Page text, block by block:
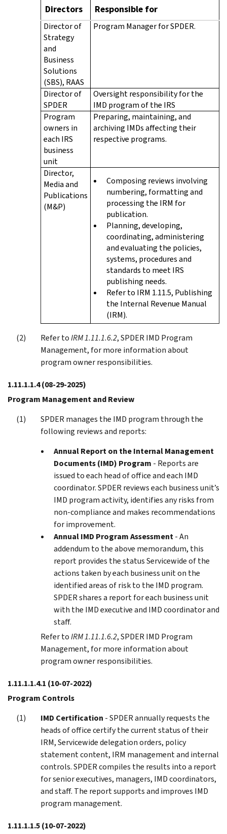
Directors
Responsible for
Director of
Strategy
and
Business
Solutions
(SBS), RAAS
Program Manager for SPDER.
Director of
SPDER
Oversight responsibility for the
IMD program of the IRS
Program
owners in
each IRS
business
unit
Preparing, maintaining, and
archiving IMDs affecting their
respective programs.
Director,
Media and
Publications
(M&P)
Composing reviews involving
numbering, formatting and
processing the IRM for
publication.
Planning, developing,
coordinating, administering
and evaluating the policies,
systems, procedures and
standards to meet IRS
publishing needs.
Refer to IRM 1.11.5, Publishing
the Internal Revenue Manual
(IRM).
Refer toIRM 1.11.1.6.2, SPDER IMD Program
Management, for more information about
program owner responsibilities.
1.11.1.1.4(08-29-2025)
Program Management and Review
SPDER manages the IMD program through the
following reviews and reports:
Annual Report on the Internal Management
Documents (IMD) Program - Reports are
issued to each head of office and each IMD
coordinator. SPDER reviews each business unit’s
IMD program activity, identifies any risks from
non-compliance and makes recommendations
for improvement.
Annual IMD Program Assessment- An
addendum to the above memorandum, this
report provides the status Servicewide of the
actions taken by each business unit on the
identified areas of risk to the IMD program.
SPDER shares a report for each business unit
with the IMD executive and IMD coordinator and
staff.
Refer toIRM 1.11.1.6.2, SPDER IMD Program
Management, for more information about
program owner responsibilities.
1.11.1.1.4.1 (10-07-2022)
Program Controls
IMD Certification - SPDER annually requests the
heads of office certify the current status of their
IRM, Servicewide delegation orders, policy
statement content, IRM management and internal
controls. SPDER compiles the results into a report
for senior executives, managers, IMD coordinators,
and staff. The report supports and improves IMD
program management.
1.11.1.1.5(10-07-2022)